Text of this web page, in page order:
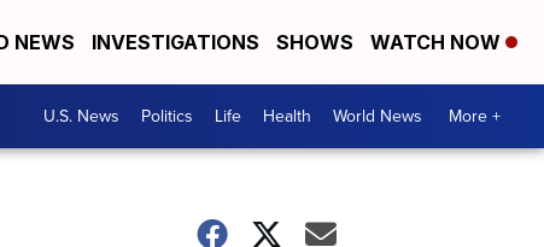
NEWS INVESTIGATIONS SHOWS WATCH NOW
U.S. News Politics Life Health World News More +